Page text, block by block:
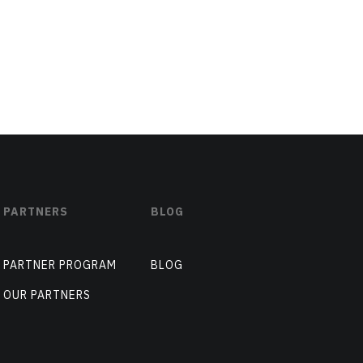
PARTNERS
PARTNER PROGRAM
OUR PARTNERS
BLOG
BLOG